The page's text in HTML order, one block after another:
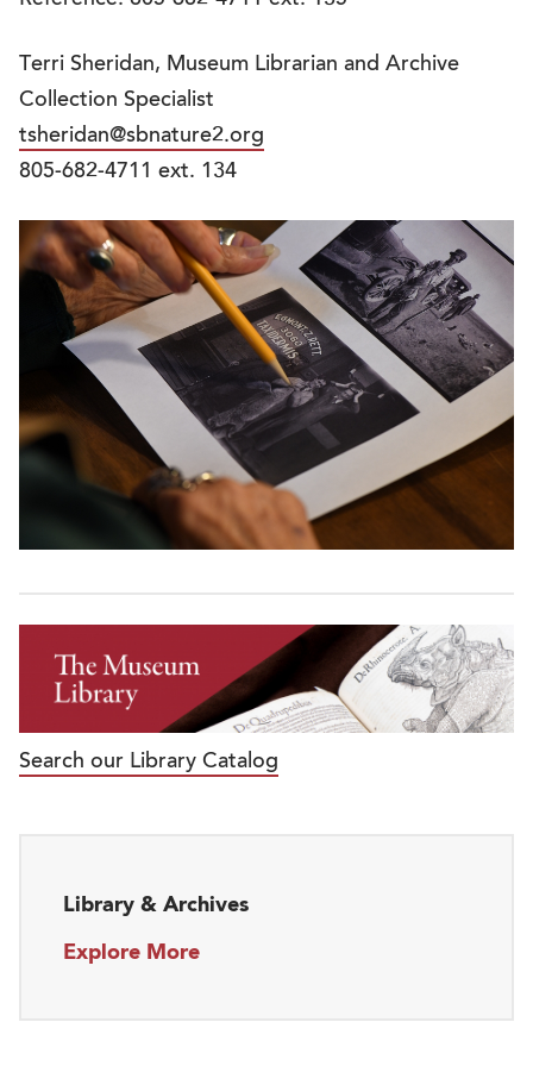
Terri Sheridan, Museum Librarian and Archive
Collection Specialist
tsheridan@sbnature2.org
805-682-4711 ext. 134
Search our Library Catalog
Library & Archives
Explore More